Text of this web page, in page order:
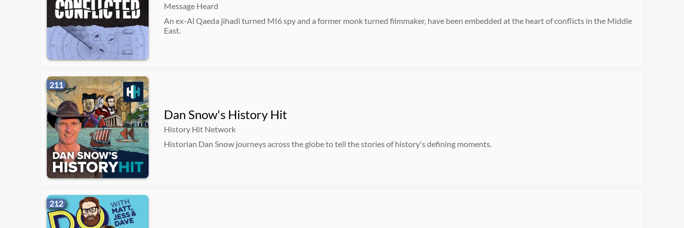
Message Heard
An ex-Al Qaeda jihadi turned MI6 spy and a former monk turned filmmaker, have been embedded at the heart of conflicts in the Middle
East.
211
Dan Snow's History Hit
History Hit Network
Historian Dan Snow journeys across the globe to tell the stories of history's defining moments.
212